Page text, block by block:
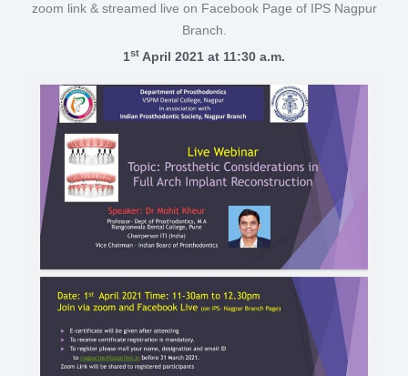
zoom link & streamed live on Facebook Page of IPS Nagpur
Branch.
1st April 2021 at 11:30 a.m.